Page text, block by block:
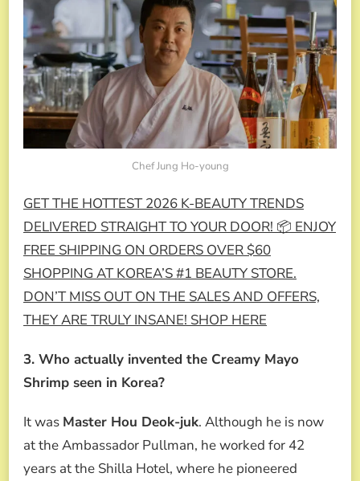
Chef Jung Ho-young
GET THE HOTTEST 2026 K-BEAUTY TRENDS
DELIVERED STRAIGHT TO YOUR DOOR! 📦 ENJOY
FREE SHIPPING ON ORDERS OVER $60
SHOPPING AT KOREA’S #1 BEAUTY STORE.
DON’T MISS OUT ON THE SALES AND OFFERS,
THEY ARE TRULY INSANE! SHOP HERE
3. Who actually invented the Creamy Mayo
Shrimp seen in Korea?
It was Master Hou Deok-juk. Although he is now
at the Ambassador Pullman, he worked for 42
years at the Shilla Hotel, where he pioneered